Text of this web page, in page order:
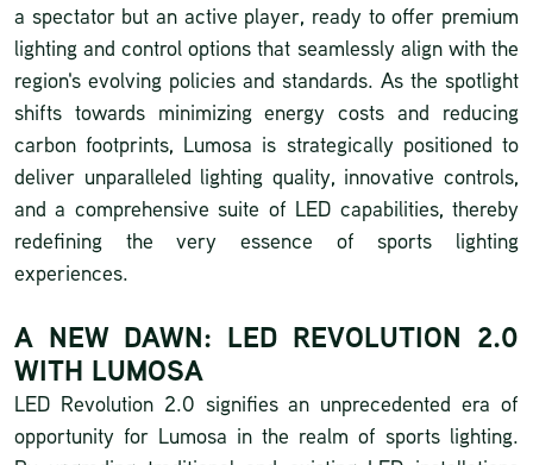
a spectator but an active player, ready to offer premium
lighting and control options that seamlessly align with the
region's evolving policies and standards. As the spotlight
shifts towards minimizing energy costs and reducing
carbon footprints, Lumosa is strategically positioned to
deliver unparalleled lighting quality, innovative controls,
and a comprehensive suite of LED capabilities, thereby
redefining the very essence of sports lighting
experiences.
A NEW DAWN: LED REVOLUTION 2.0
WITH LUMOSA
LED Revolution 2.0 signifies an unprecedented era of
opportunity for Lumosa in the realm of sports lighting.